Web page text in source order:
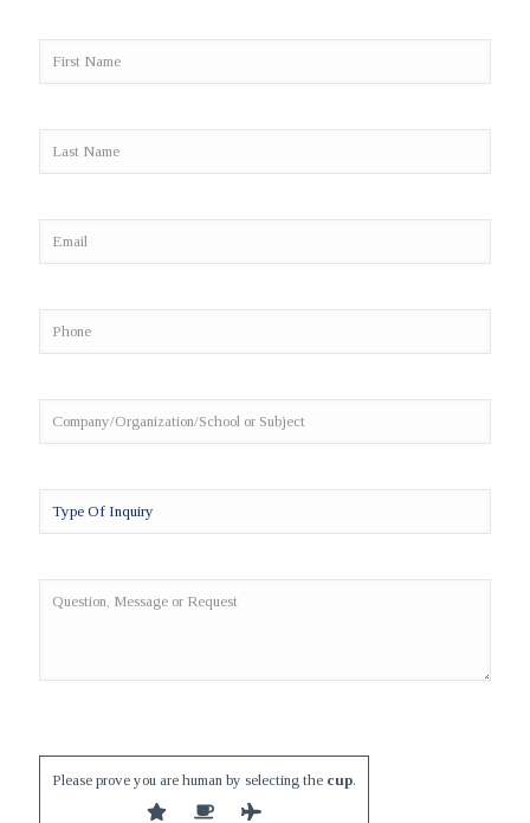
Please prove you are human by selecting the cup.